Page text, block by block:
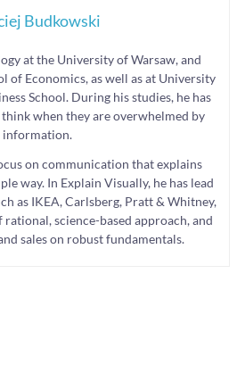
Budkowski
at the University of Warsaw, and
of Economics, as well as at University
School. During his studies, he has
when they are overwhelmed by
information.
on communication that explains
way. In Explain Visually, he has lead
as IKEA, Carlsberg, Pratt & Whitney,
rational, science-based approach, and
sales on robust fundamentals.